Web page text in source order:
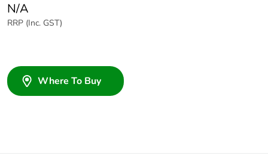
N/A
RRP (Inc. GST)
Where To Buy